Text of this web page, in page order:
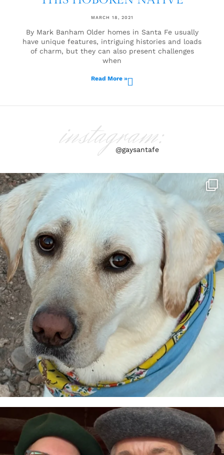
MARCH 18, 2021
By Mark Banham Older homes in Santa Fe usually
have unique features, intriguing histories and loads
of charm, but they can also present challenges
when
Read More »
instagram:
@gaysantafe